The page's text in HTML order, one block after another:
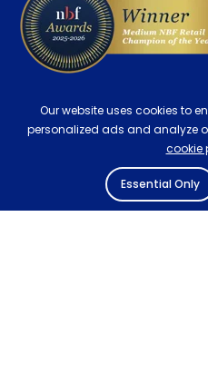
Our website uses cookies to
personalized ads and analyze
cookie
Essential Only